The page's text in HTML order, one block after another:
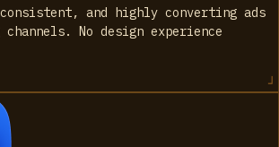
and highly converting ads
No design experience